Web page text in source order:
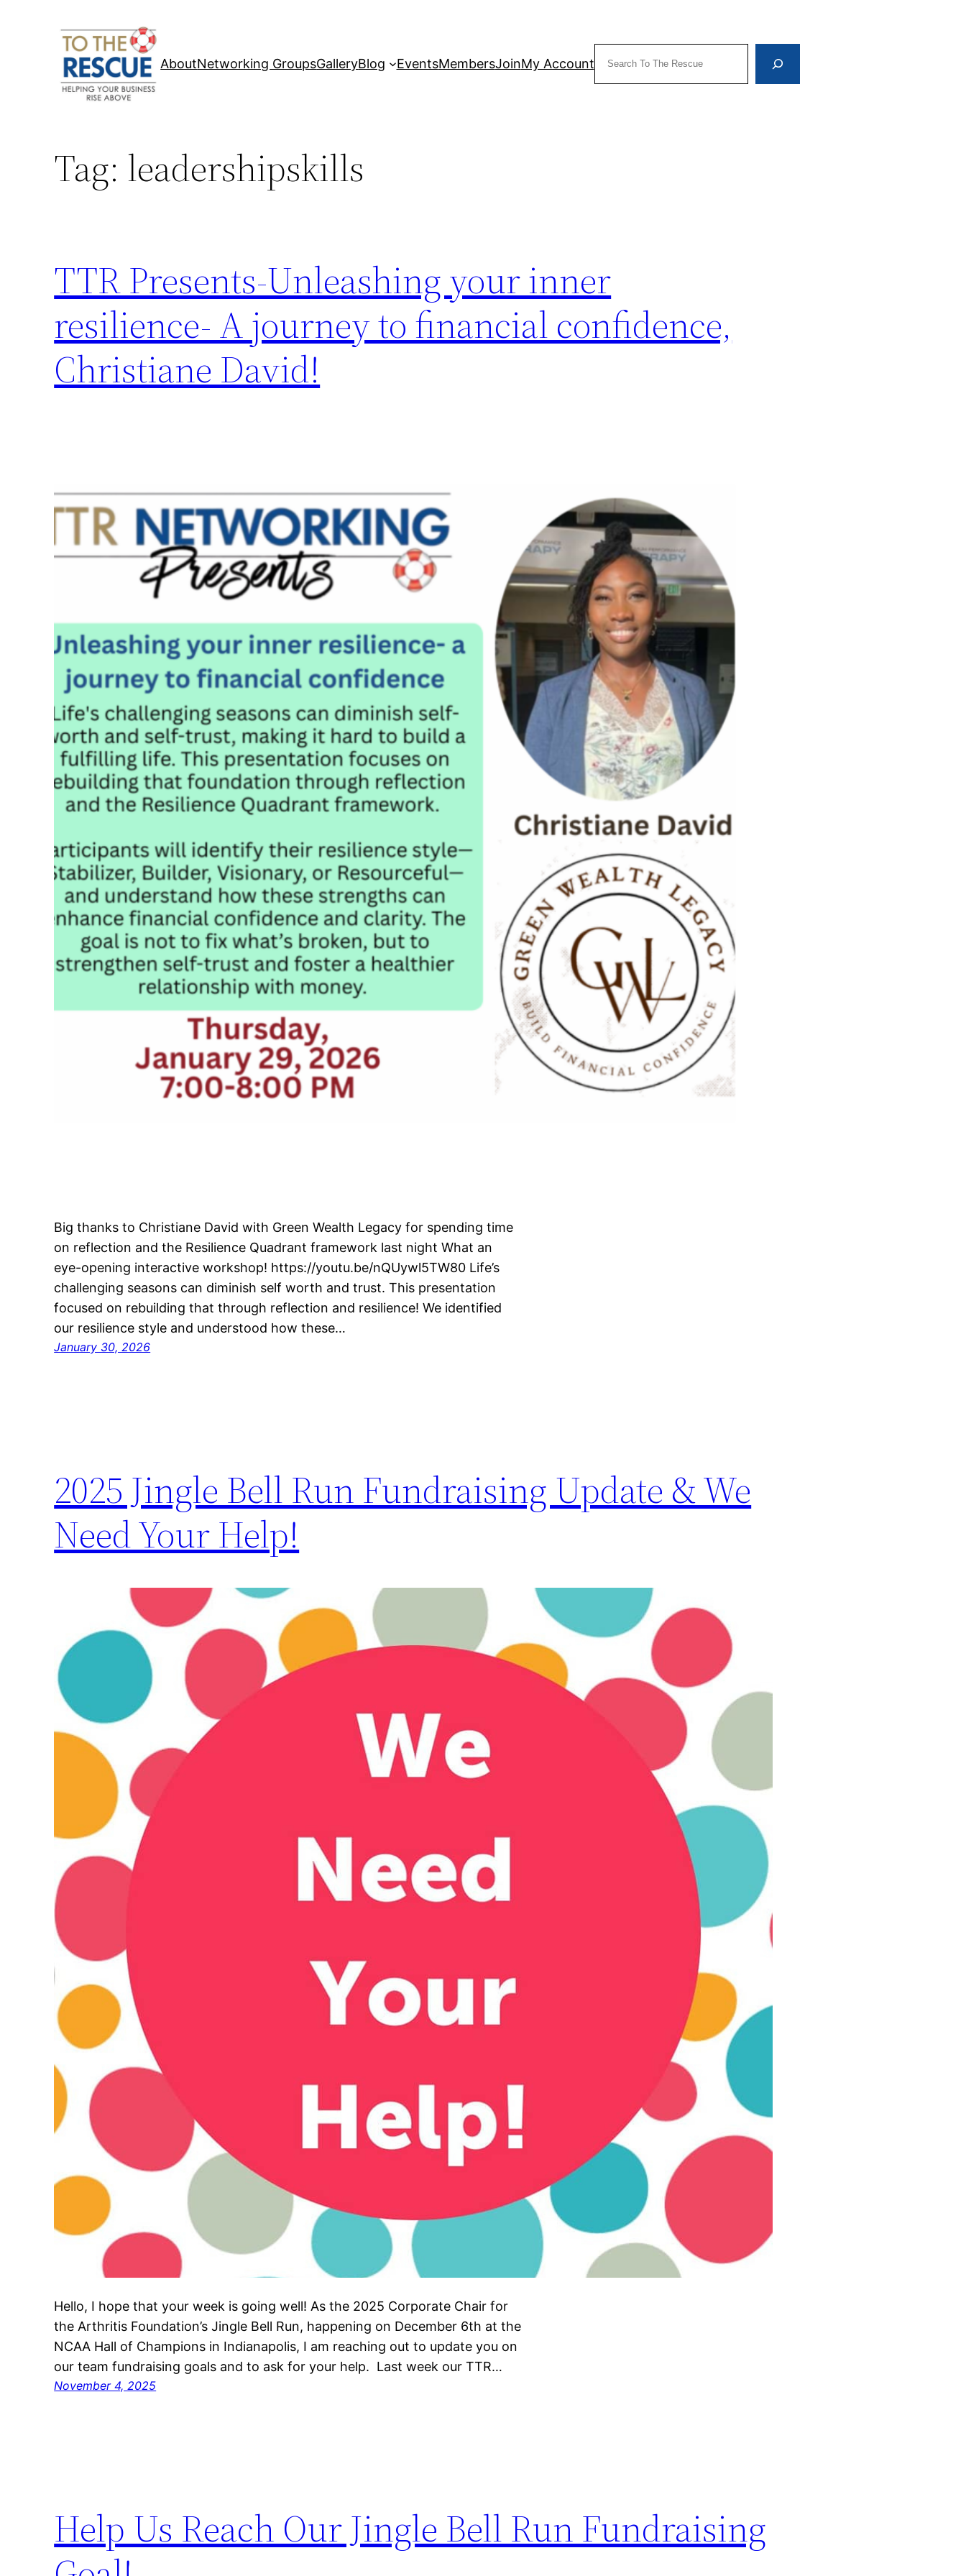
AboutNetworking GroupsGalleryBlog EventsMembersJoinMy Account
Tag: leadershipskills
TTR Presents-Unleashing your inner
resilience- A journey to financial confidence,
Christiane David!
Big thanks to Christiane David with Green Wealth Legacy for spending time
on reflection and the Resilience Quadrant framework last night What an
eye-opening interactive workshop! https://youtu.be/nQUywl5TW80 Life’s
challenging seasons can diminish self worth and trust. This presentation
focused on rebuilding that through reflection and resilience! We identified
our resilience style and understood how these…
January 30, 2026
2025 Jingle Bell Run Fundraising Update & We
Need Your Help!
Hello, I hope that your week is going well! As the 2025 Corporate Chair for
the Arthritis Foundation’s Jingle Bell Run, happening on December 6th at the
NCAA Hall of Champions in Indianapolis, I am reaching out to update you on
our team fundraising goals and to ask for your help. Last week our TTR…
November 4, 2025
Help Us Reach Our Jingle Bell Run Fundraising